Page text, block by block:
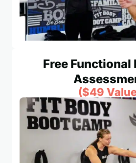
Free Functional
($49